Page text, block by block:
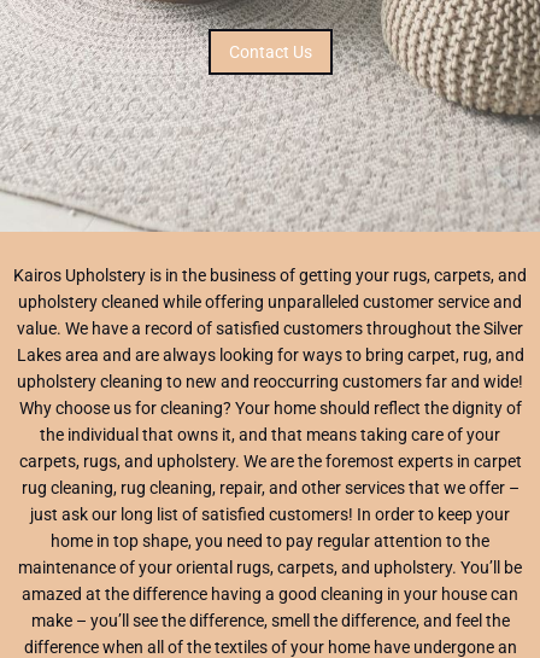
Contact Us
Kairos Upholstery is in the business of getting your rugs, carpets, and
upholstery cleaned while offering unparalleled customer service and
value. We have a record of satisfied customers throughout the Silver
Lakes area and are always looking for ways to bring carpet, rug, and
upholstery cleaning to new and reoccurring customers far and wide!
Why choose us for cleaning? Your home should reflect the dignity of
the individual that owns it, and that means taking care of your
carpets, rugs, and upholstery. We are the foremost experts in carpet
rug cleaning, rug cleaning, repair, and other services that we offer –
just ask our long list of satisfied customers! In order to keep your
home in top shape, you need to pay regular attention to the
maintenance of your oriental rugs, carpets, and upholstery. You’ll be
amazed at the difference having a good cleaning in your house can
make – you’ll see the difference, smell the difference, and feel the
difference when all of the textiles of your home have undergone an